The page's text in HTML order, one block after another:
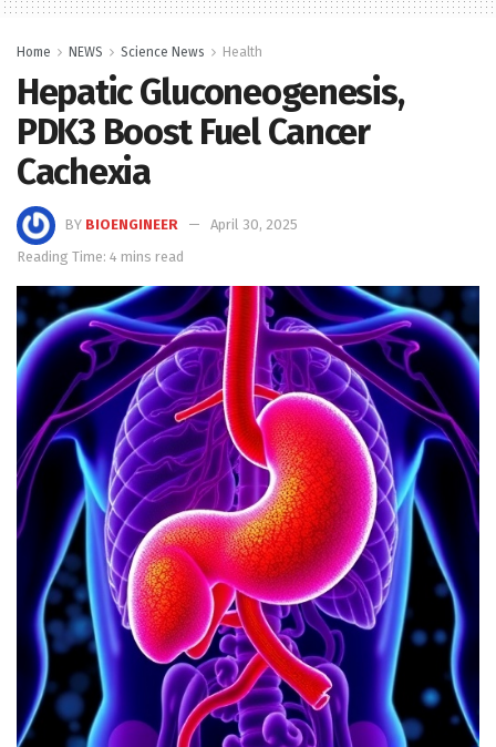
Home NEWS Science News Health
Hepatic Gluconeogenesis,
PDK3 Boost Fuel Cancer
Cachexia
BY BIOENGINEER
April 30, 2025
Reading Time: 4 mins read